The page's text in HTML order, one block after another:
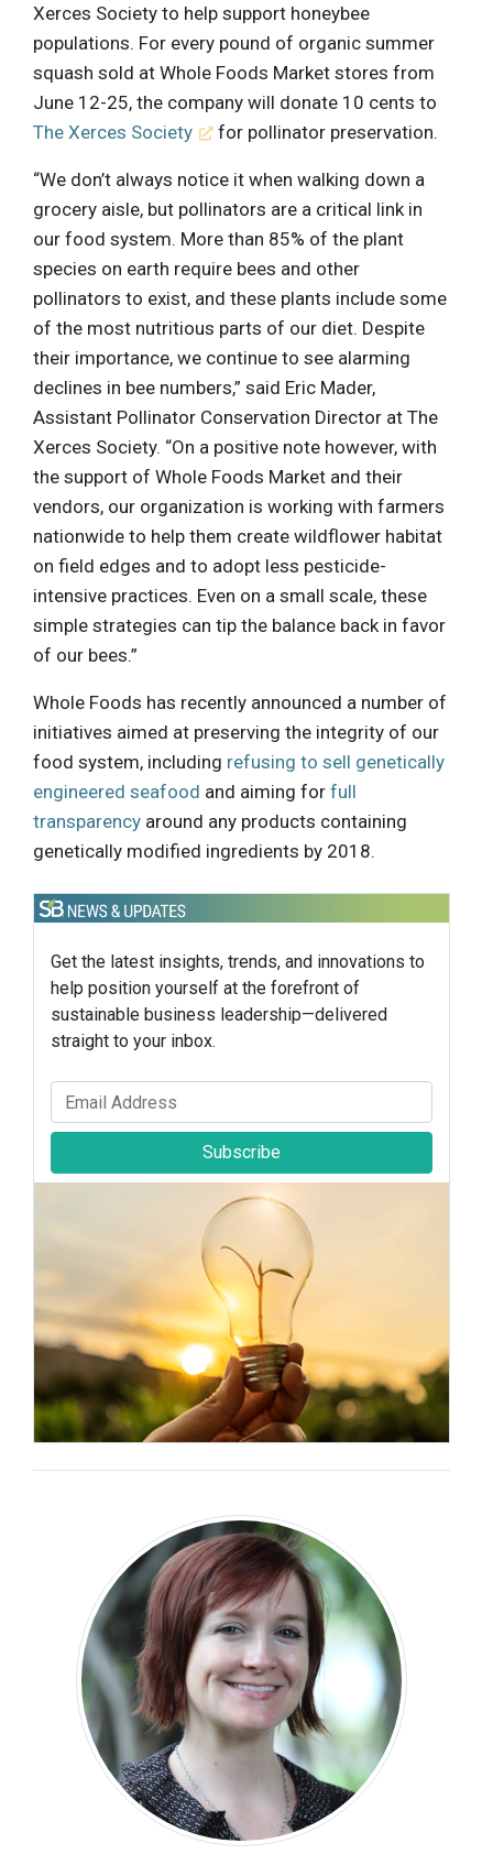
Xerces Society to help support honeybee
populations. For every pound of organic summer
squash sold at Whole Foods Market stores from
June 12-25, the company will donate 10 cents to
The Xerces Society
for pollinator preservation.
“We don’t always notice it when walking down a
grocery aisle, but pollinators are a critical link in
our food system. More than 85% of the plant
species on earth require bees and other
pollinators to exist, and these plants include some
of the most nutritious parts of our diet. Despite
their importance, we continue to see alarming
declines in bee numbers,” said Eric Mader,
Assistant Pollinator Conservation Director at The
Xerces Society. “On a positive note however, with
the support of Whole Foods Market and their
vendors, our organization is working with farmers
nationwide to help them create wildflower habitat
on field edges and to adopt less pesticide-
intensive practices. Even on a small scale, these
simple strategies can tip the balance back in favor
of our bees.”
Whole Foods has recently announced a number of
initiatives aimed at preserving the integrity of our
food system, including refusing to sell genetically
engineered seafood and aiming for full
transparency around any products containing
genetically modified ingredients by 2018.
Get the latest insights, trends, and innovations to
help position yourself at the forefront of
sustainable business leadership—delivered
straight to your inbox.
Subscribe